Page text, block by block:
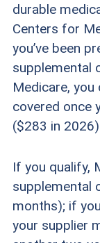
durable
Centers for
you’ve been
supplemental
Medicare,
covered once
($283 in
If you qualify,
supplemental
months); if
your supplier